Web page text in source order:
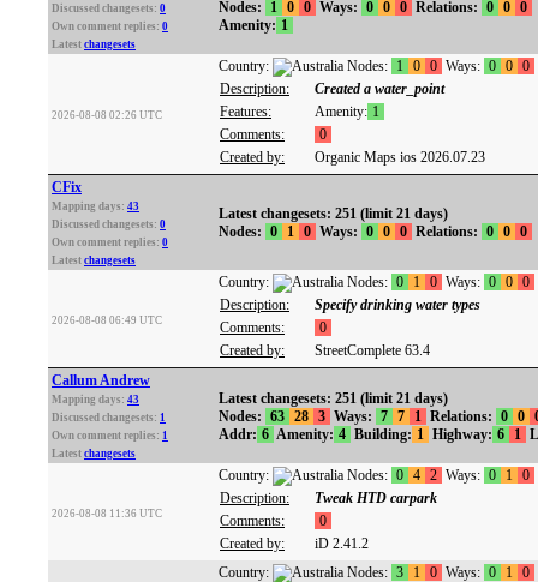
Discussed changesets: 0
Own comment replies: 0
Latest changesets
Nodes: 1 0 0 Ways: 0 0 0 Relations: 0 0 0
Amenity: 1
2026-08-08 02:26 UTC
Country: Nodes: 1 0 0 Ways: 0 0 0
Description:
Created a water_point
Features:
Amenity: 1
Comments:
0
Created by:
Organic Maps ios 2026.07.23
CFix
Mapping days: 43
Discussed changesets: 0
Own comment replies: 0
Latest changesets
Latest changesets: 251 (limit 21 days)
Nodes: 0 1 0 Ways: 0 0 0 Relations: 0 0 0
2026-08-08 06:49 UTC
Country: Nodes: 0 1 0 Ways: 0 0 0
Description:
Specify drinking water types
Comments:
0
Created by:
StreetComplete 63.4
Callum Andrew
Mapping days: 43
Discussed changesets: 1
Own comment replies: 1
Latest changesets
Latest changesets: 251 (limit 21 days)
Nodes: 63 28 3 Ways: 7 7 1 Relations: 0 0
Addr: 6 Amenity: 4 Building: 1 Highway: 6 1
2026-08-08 11:36 UTC
Country: Nodes: 0 4 2 Ways: 0 1 0
Description:
Tweak HTD carpark
Comments:
0
Created by:
iD 2.41.2
Country: Nodes: 3 1 0 Ways: 0 1 0